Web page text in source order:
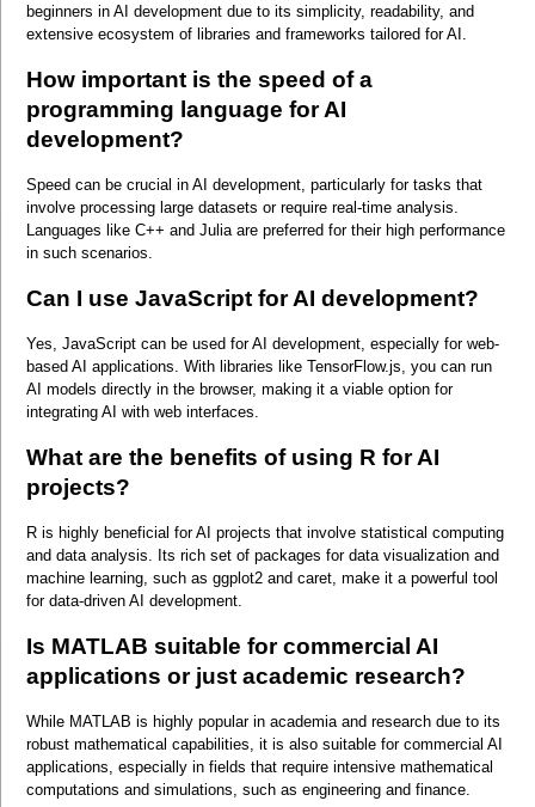
beginners in AI development due to its simplicity, readability, and
extensive ecosystem of libraries and frameworks tailored for AI.
How important is the speed of a
programming language for AI
development?
Speed can be crucial in AI development, particularly for tasks that
involve processing large datasets or require real-time analysis.
Languages like C++ and Julia are preferred for their high performance
in such scenarios.
Can I use JavaScript for AI development?
Yes, JavaScript can be used for AI development, especially for web-
based AI applications. With libraries like TensorFlow.js, you can run
AI models directly in the browser, making it a viable option for
integrating AI with web interfaces.
What are the benefits of using R for AI
projects?
R is highly beneficial for AI projects that involve statistical computing
and data analysis. Its rich set of packages for data visualization and
machine learning, such as ggplot2 and caret, make it a powerful tool
for data-driven AI development.
Is MATLAB suitable for commercial AI
applications or just academic research?
While MATLAB is highly popular in academia and research due to its
robust mathematical capabilities, it is also suitable for commercial AI
applications, especially in fields that require intensive mathematical
computations and simulations, such as engineering and finance.